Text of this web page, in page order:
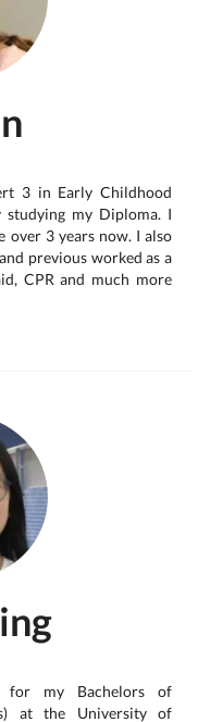
3 in Early Childhood
studying my Diploma. I
3 years now. I also
previous worked as a
CPR and much more
for my Bachelors of
at the University of